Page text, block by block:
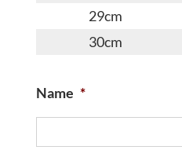
29cm
30cm
Name *